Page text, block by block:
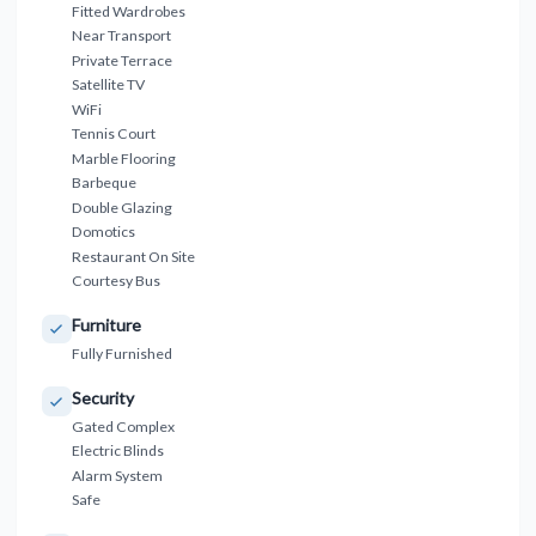
Fitted Wardrobes
Near Transport
Private Terrace
Satellite TV
WiFi
Tennis Court
Marble Flooring
Barbeque
Double Glazing
Domotics
Restaurant On Site
Courtesy Bus
Furniture
Fully Furnished
Security
Gated Complex
Electric Blinds
Alarm System
Safe